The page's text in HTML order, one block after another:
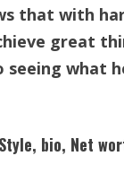
that with
great
what
bio, Net